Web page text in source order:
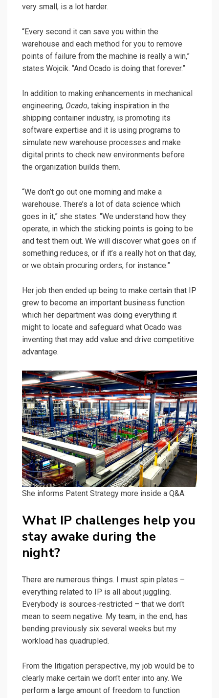
very small, is a lot harder.
“Every second it can save you within the
warehouse and each method for you to remove
points of failure from the machine is really a win,”
states Wojcik. “And Ocado is doing that forever.”
In addition to making enhancements in mechanical
engineering, Ocado, taking inspiration in the
shipping container industry, is promoting its
software expertise and it is using programs to
simulate new warehouse processes and make
digital prints to check new environments before
the organization builds them.
“We don’t go out one morning and make a
warehouse. There’s a lot of data science which
goes in it,” she states. “We understand how they
operate, in which the sticking points is going to be
and test them out. We will discover what goes on if
something reduces, or if it’s a really hot on that day,
or we obtain procuring orders, for instance.”
Her job then ended up being to make certain that IP
grew to become an important business function
which her department was doing everything it
might to locate and safeguard what Ocado was
inventing that may add value and drive competitive
advantage.
She informs Patent Strategy more inside a Q&A:
What IP challenges help you
stay awake during the
night?
There are numerous things. I must spin plates –
everything related to IP is all about juggling.
Everybody is sources-restricted – that we don’t
mean to seem negative. My team, in the end, has
bending previously six several weeks but my
workload has quadrupled.
From the litigation perspective, my job would be to
clearly make certain we don’t enter into any. We
perform a large amount of freedom to function